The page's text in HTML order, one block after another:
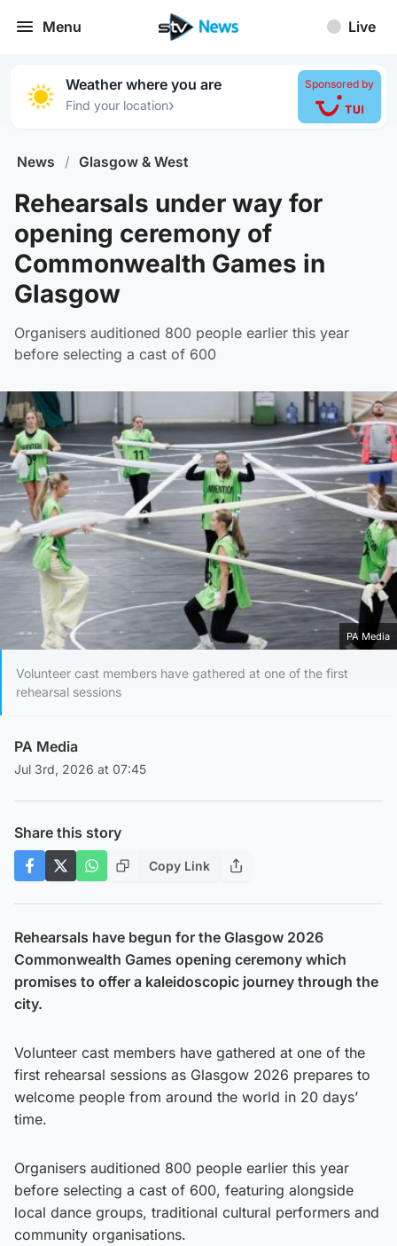
Menu Live
Weather where you are
Find your location›
Sponsored by
News / Glasgow & West
Rehearsals under way for
opening ceremony of
Commonwealth Games in
Glasgow
Organisers auditioned 800 people earlier this year
before selecting a cast of 600
PA Media
Volunteer cast members have gathered at one of the first
rehearsal sessions
PA Media
Jul 3rd, 2026 at 07:45
Share this story
Copy Link
Rehearsals have begun for the Glasgow 2026
Commonwealth Games opening ceremony which
promises to offer a kaleidoscopic journey through the
city.
Volunteer cast members have gathered at one of the
first rehearsal sessions as Glasgow 2026 prepares to
welcome people from around the world in 20 days’
time.
Organisers auditioned 800 people earlier this year
before selecting a cast of 600, featuring alongside
local dance groups, traditional cultural performers and
community organisations.